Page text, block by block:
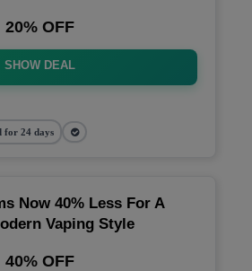
20% OFF
SHOW DEAL
for 24 days
Now 40% Less For A
Vaping Style
40% OFF